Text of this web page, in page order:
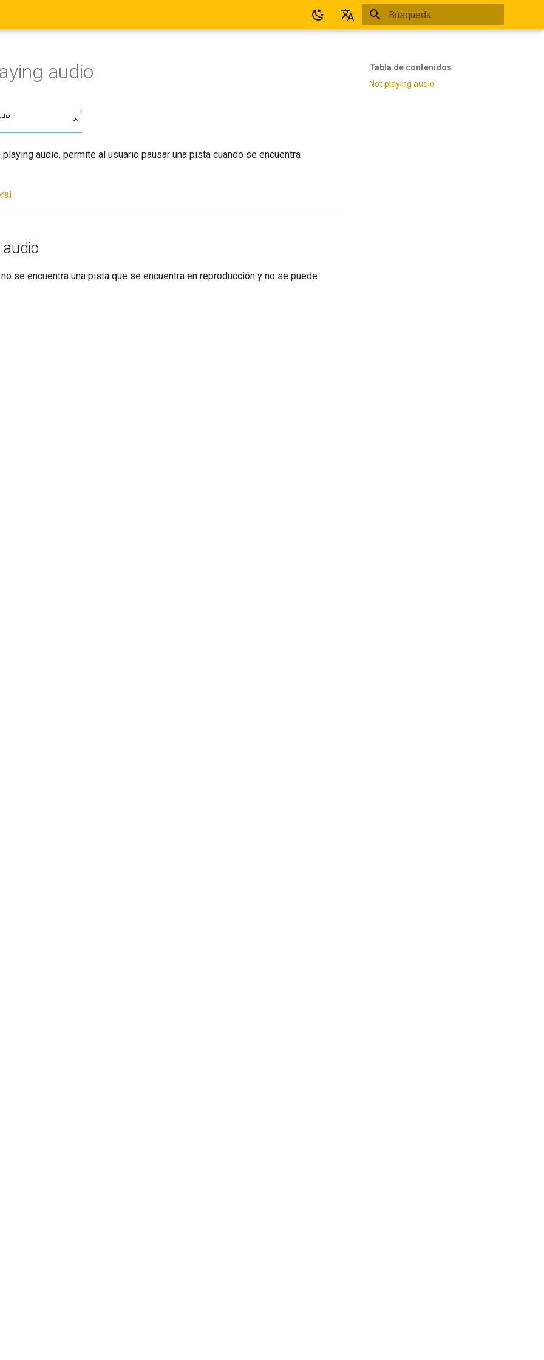
Tabla de contenidos
Not playing audio
audio
audio, permite al usuario pausar una pista cuando se encuentra
audio
se encuentra una pista que se encuentra en reproducción y no se puede